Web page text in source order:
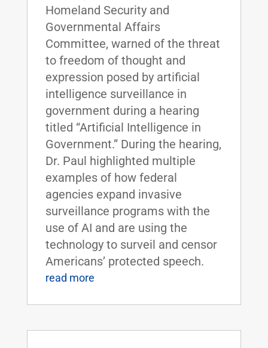
Homeland Security and
Governmental Affairs
Committee, warned of the threat
to freedom of thought and
expression posed by artificial
intelligence surveillance in
government during a hearing
titled “Artificial Intelligence in
Government.” During the hearing,
Dr. Paul highlighted multiple
examples of how federal
agencies expand invasive
surveillance programs with the
use of AI and are using the
technology to surveil and censor
Americans’ protected speech.
read more